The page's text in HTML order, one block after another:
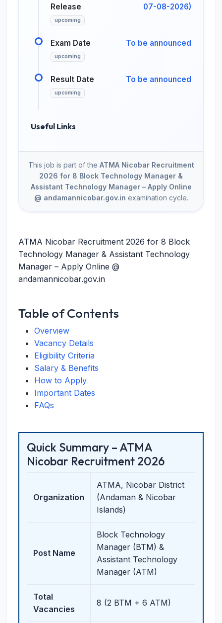
Release
upcoming
07-08-2026)
Exam Date
upcoming
To be announced
Result Date
upcoming
To be announced
Useful Links
This job is part of the ATMA Nicobar Recruitment
2026 for 8 Block Technology Manager &
Assistant Technology Manager – Apply Online
@ andamannicobar.gov.in examination cycle.
ATMA Nicobar Recruitment 2026 for 8 Block
Technology Manager & Assistant Technology
Manager – Apply Online @
andamannicobar.gov.in
Table of Contents
Overview
Vacancy Details
Eligibility Criteria
Salary & Benefits
How to Apply
Important Dates
FAQs
Quick Summary – ATMA
Nicobar Recruitment 2026
Organization
ATMA, Nicobar District
(Andaman & Nicobar
Islands)
Post Name
Block Technology
Manager (BTM) &
Assistant Technology
Manager (ATM)
Total
Vacancies
8 (2 BTM + 6 ATM)